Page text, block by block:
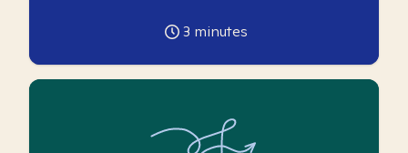
3 minutes